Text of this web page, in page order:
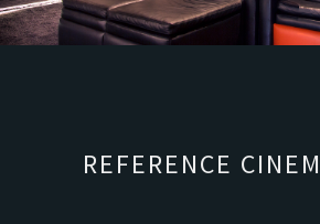
REFERENCE